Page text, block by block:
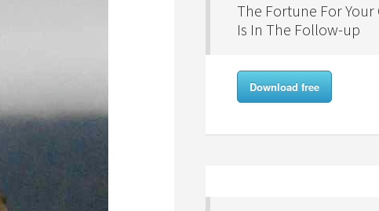
The Fortune For Your
Is In The Follow-up
Download free